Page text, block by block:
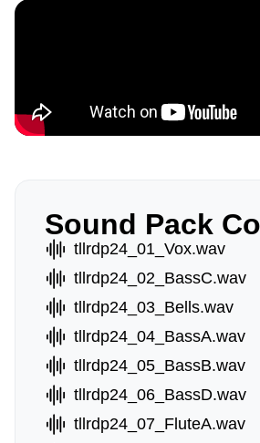
Sound Pack
tllrdp24_01_Vox.wav
tllrdp24_02_BassC.wav
tllrdp24_03_Bells.wav
tllrdp24_04_BassA.wav
tllrdp24_05_BassB.wav
tllrdp24_06_BassD.wav
tllrdp24_07_FluteA.wav